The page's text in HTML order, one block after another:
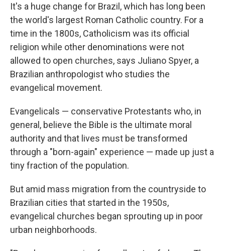
It's a huge change for Brazil, which has long been
the world's largest Roman Catholic country. For a
time in the 1800s, Catholicism was its official
religion while other denominations were not
allowed to open churches, says Juliano Spyer, a
Brazilian anthropologist who studies the
evangelical movement.
Evangelicals — conservative Protestants who, in
general, believe the Bible is the ultimate moral
authority and that lives must be transformed
through a "born-again" experience — made up just a
tiny fraction of the population.
But amid mass migration from the countryside to
Brazilian cities that started in the 1950s,
evangelical churches began sprouting up in poor
urban neighborhoods.